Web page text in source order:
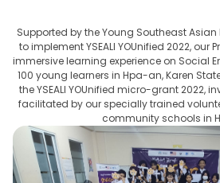
Supported by the Young Southeast Asian
to implement YSEALI YOUnified 2022, our
immersive learning experience on Social
100 young learners in Hpa-an, Karen
the YSEALI YOUnified micro-grant 2022,
facilitated by our specially trained
community schools in